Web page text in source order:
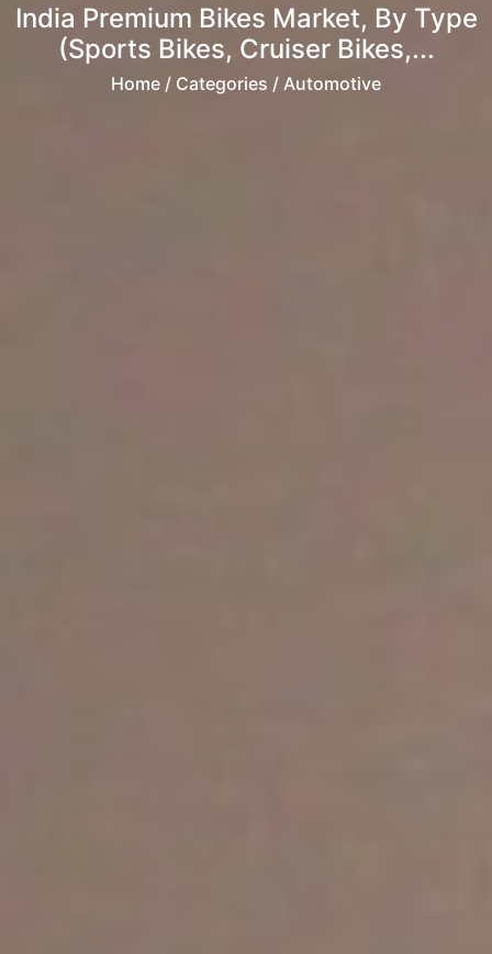
India Premium Bikes Market, By Type
(Sports Bikes, Cruiser Bikes,...
Home / Categories / Automotive